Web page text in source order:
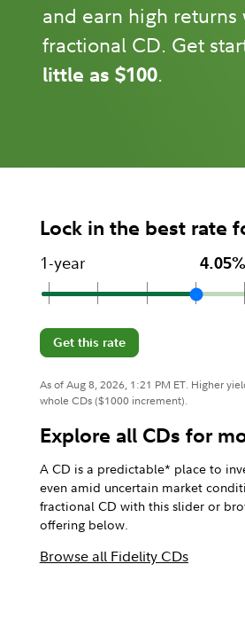
and earn high returns
fractional CD. Get
little as $100.
Lock in the best rate
1-year
Get this rate
As of Aug 8, 2026, 1:21 PM ET. Higher
whole CDs ($1000 increment).
Explore all CDs for
A CD is a predictable* place to
even amid uncertain market
fractional CD with this slider or
offering below.
Browse all Fidelity CDs